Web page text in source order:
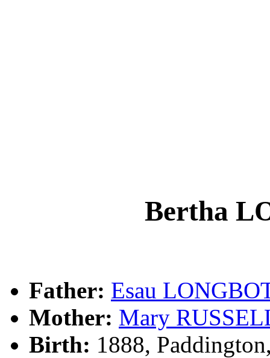
Bertha
Father: Esau
Mother: Mary
Birth: 1888,